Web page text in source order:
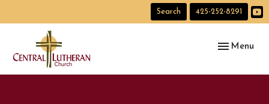
Search 425-252-8291
Toggle
Menu